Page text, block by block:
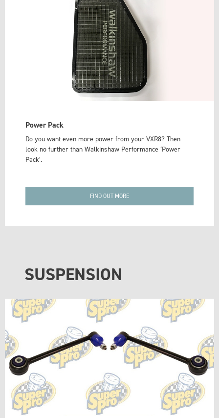
Power Pack
Do you want even more power from your VXR8? Then
look no further than Walkinshaw Performance ‘Power
Pack’.
FIND OUT MORE
SUSPENSION